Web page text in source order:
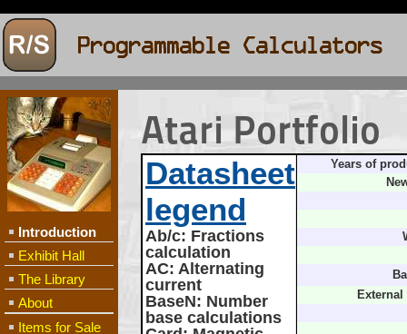
Introduction
Exhibit Hall
The Library
About
Items for Sale
Atari Portfolio
Datasheet
legend
Ab/c: Fractions
calculation
AC: Alternating
current
BaseN: Number
base calculations
Years of